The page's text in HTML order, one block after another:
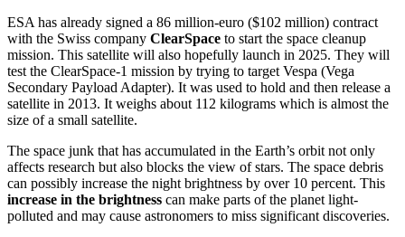
ESA has already signed a 86 million-euro ($102 million) contract
with the Swiss company ClearSpace to start the space cleanup
mission. This satellite will also hopefully launch in 2025. They will
test the ClearSpace-1 mission by trying to target Vespa (Vega
Secondary Payload Adapter). It was used to hold and then release a
satellite in 2013. It weighs about 112 kilograms which is almost the
size of a small satellite.
The space junk that has accumulated in the Earth’s orbit not only
affects research but also blocks the view of stars. The space debris
can possibly increase the night brightness by over 10 percent. This
increase in the brightness can make parts of the planet light-
polluted and may cause astronomers to miss significant discoveries.